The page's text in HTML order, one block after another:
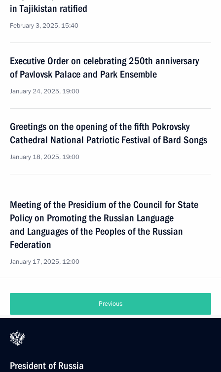
in Tajikistan ratified
February 3, 2025, 15:40
Executive Order on celebrating 250th anniversary
of Pavlovsk Palace and Park Ensemble
January 24, 2025, 19:00
Greetings on the opening of the fifth Pokrovsky
Cathedral National Patriotic Festival of Bard Songs
January 18, 2025, 19:00
Meeting of the Presidium of the Council for State
Policy on Promoting the Russian Language
and Languages of the Peoples of the Russian
Federation
January 17, 2025, 12:00
Previous
President of Russia